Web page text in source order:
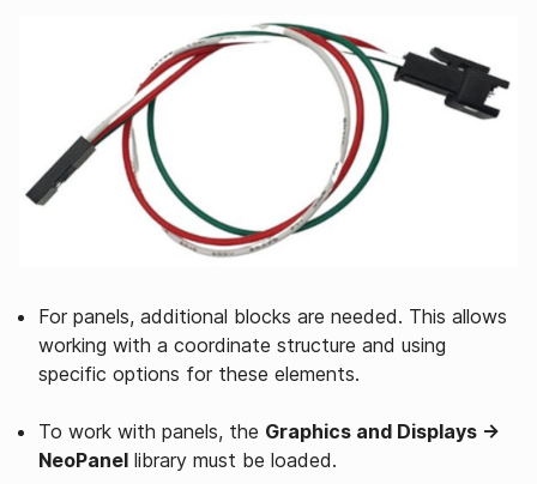
For panels, additional blocks are needed. This allows
working with a coordinate structure and using
specific options for these elements.
To work with panels, the Graphics and Displays →
NeoPanel library must be loaded.